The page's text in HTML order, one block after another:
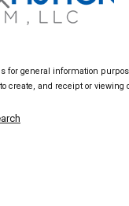
for general information
create, and receipt or